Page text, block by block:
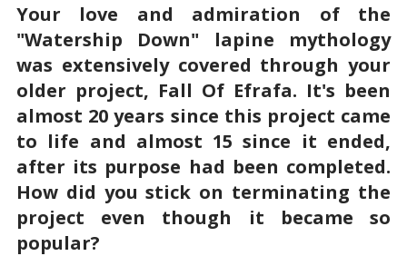
Your love and admiration of the
"Watership Down" lapine mythology
was extensively covered through your
older project, Fall Of Efrafa. It's been
almost 20 years since this project came
to life and almost 15 since it ended,
after its purpose had been completed.
How did you stick on terminating the
project even though it became so
popular?